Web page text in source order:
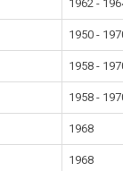
1962 -
1950 -
1958 -
1958 -
1968
1968